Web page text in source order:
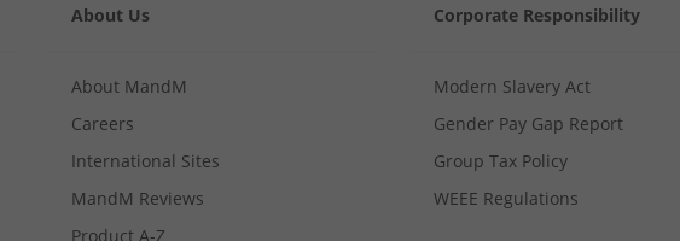
About Us
About MandM
Careers
International Sites
MandM Reviews
Product A-Z
Corporate Responsibility
Modern Slavery Act
Gender Pay Gap Report
Group Tax Policy
WEEE Regulations